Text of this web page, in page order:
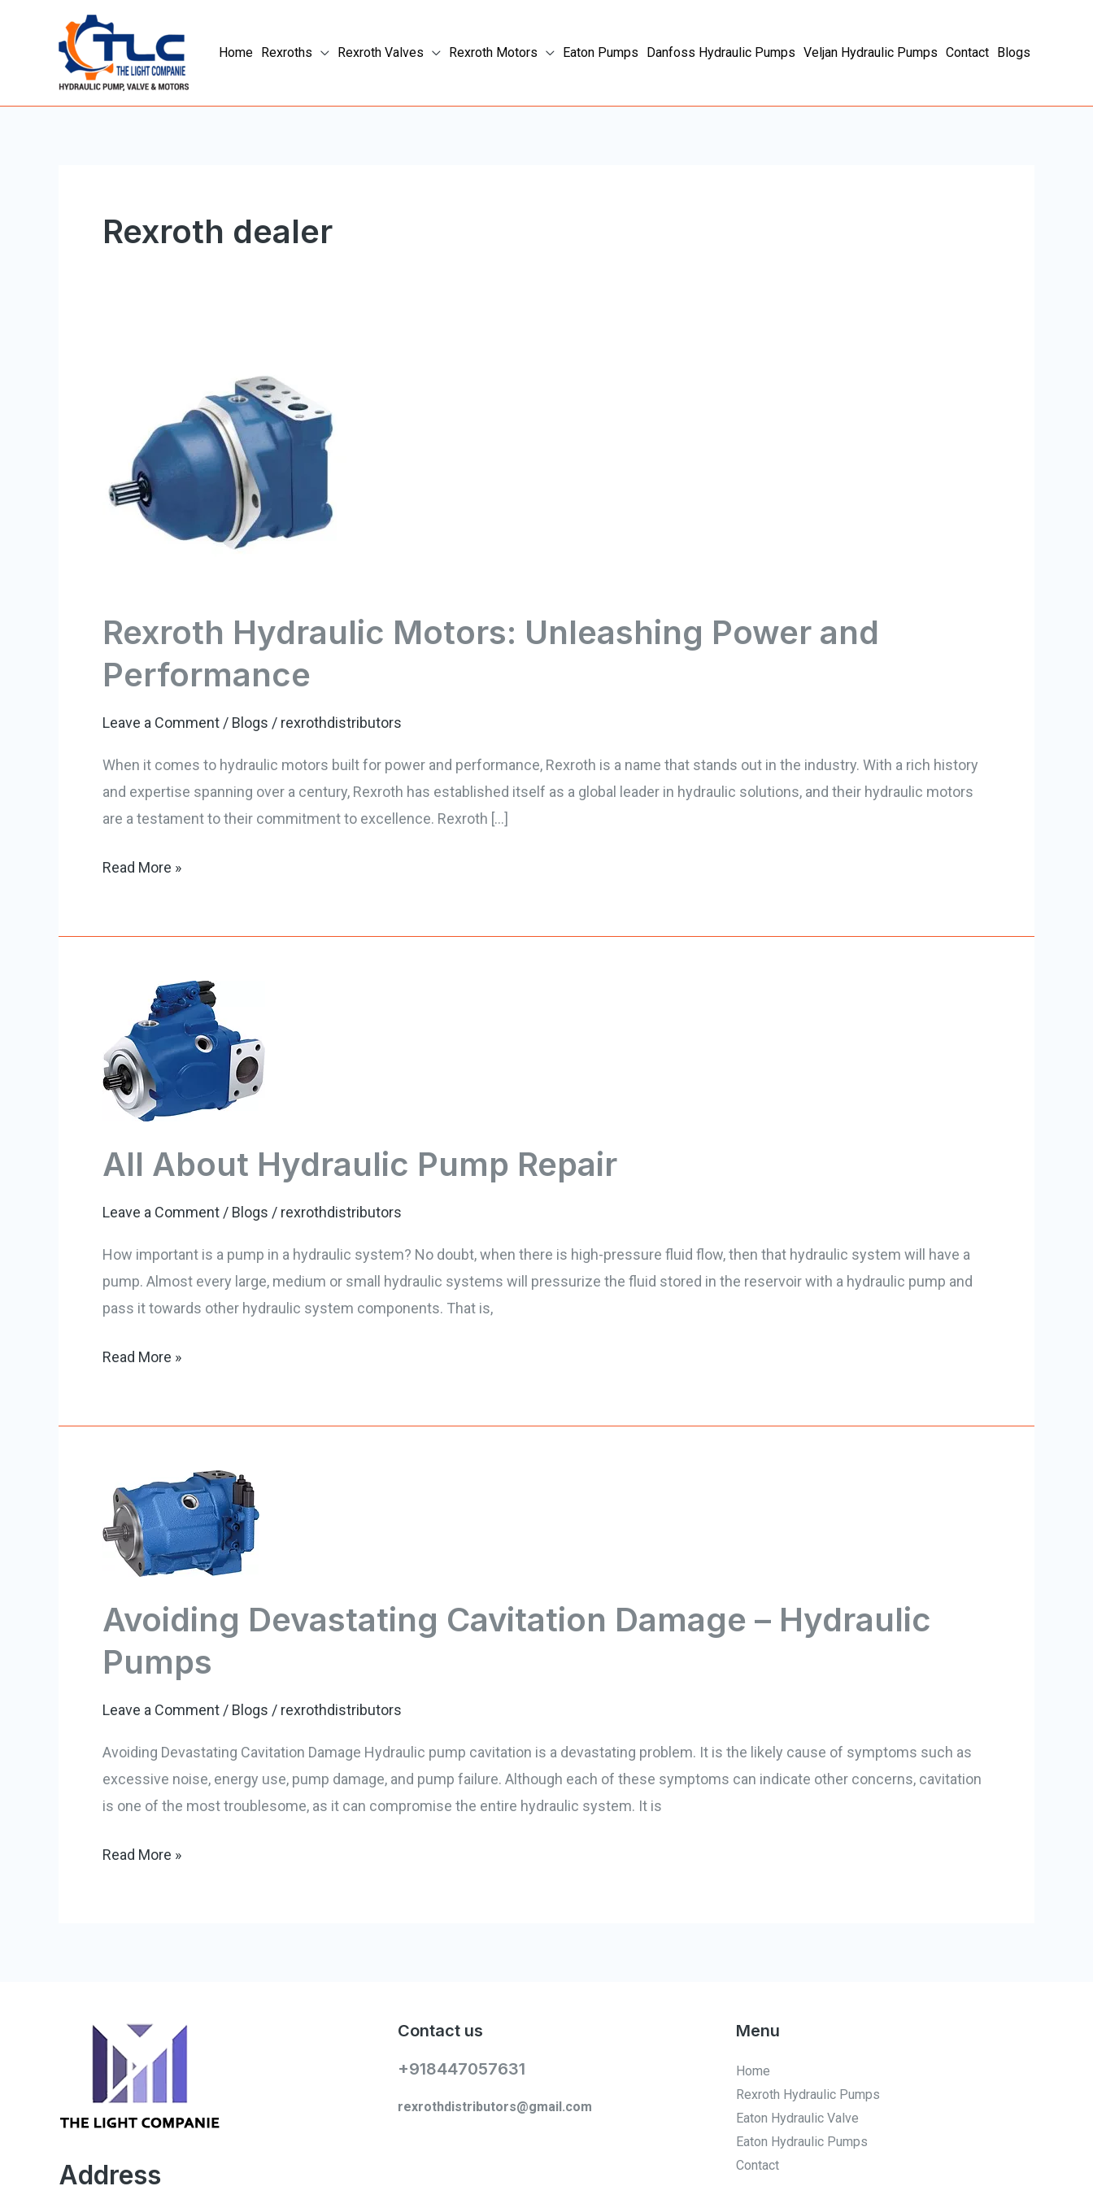
Home Rexroths Rexroth Valves Rexroth Motors Eaton Pumps Danfoss Hydraulic Pumps Veljan Hydraulic Pumps Contact Blogs
Rexroth dealer
Rexroth Hydraulic Motors: Unleashing Power and
Performance
Leave a Comment / Blogs / rexrothdistributors
When it comes to hydraulic motors built for power and performance, Rexroth is a name that stands out in the industry. With a rich history
and expertise spanning over a century, Rexroth has established itself as a global leader in hydraulic solutions, and their hydraulic motors
are a testament to their commitment to excellence. Rexroth […]
Unleashing
Power
and
Performance
Read More »
All About Hydraulic Pump Repair
Leave a Comment / Blogs / rexrothdistributors
How important is a pump in a hydraulic system? No doubt, when there is high-pressure fluid flow, then that hydraulic system will have a
pump. Almost every large, medium or small hydraulic systems will pressurize the fluid stored in the reservoir with a hydraulic pump and
pass it towards other hydraulic system components. That is,
About
Hydraulic
Pump
Repair
Read More »
Avoiding Devastating Cavitation Damage – Hydraulic
Pumps
Leave a Comment / Blogs / rexrothdistributors
Avoiding Devastating Cavitation Damage Hydraulic pump cavitation is a devastating problem. It is the likely cause of symptoms such as
excessive noise, energy use, pump damage, and pump failure. Although each of these symptoms can indicate other concerns, cavitation
is one of the most troublesome, as it can compromise the entire hydraulic system. It is
Avoiding
Devastating
Cavitation
Damage
Hydraulic
Read More »
Address
Contact us
+918447057631
rexrothdistributors@gmail.com
Menu
Home
Rexroth Hydraulic Pumps
Eaton Hydraulic Valve
Eaton Hydraulic Pumps
Contact